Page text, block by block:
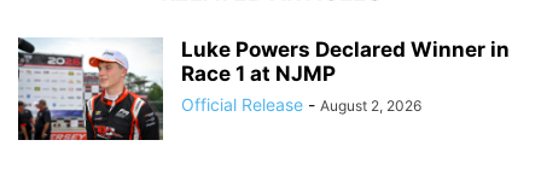
Luke Powers Declared Winner in
Race 1 at NJMP
Official Release - August 2, 2026